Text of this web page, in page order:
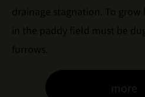
drainage stagnation. To grow
in the paddy field must be
furrows.
more